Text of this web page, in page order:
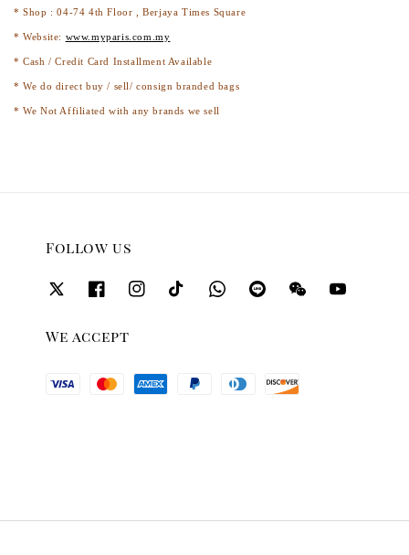
* Shop : 04-74 4th Floor , Berjaya Times Square
* Website: www.myparis.com.my
* Cash / Credit Card Installment Available
* We do direct buy / sell/ consign branded bags
* We Not Affiliated with any brands we sell
Follow us
We accept